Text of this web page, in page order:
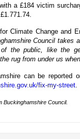
a £184 victim
Climate Change and
Council takes
of the public, like the
rug from under us
can be reported
fix-my-street.
Buckinghamshire Council.